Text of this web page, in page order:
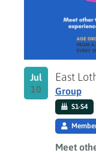
Jul
10
East
Group
S1-S4
Meet